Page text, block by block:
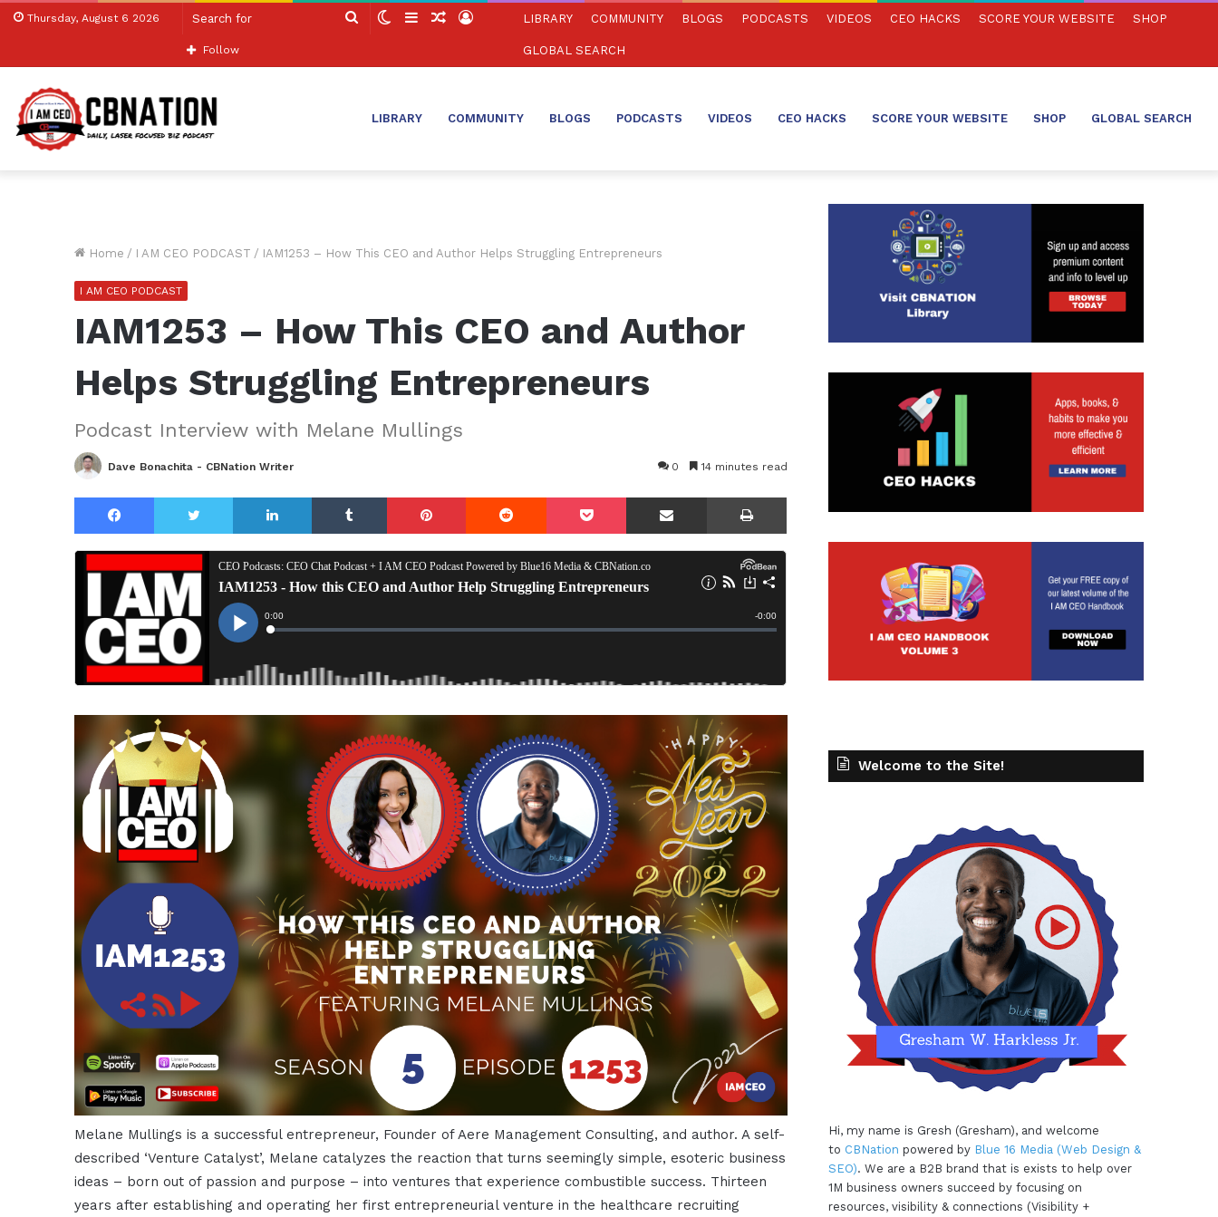
Thursday, August 6 2026
Search SwitchSidebarRandom
Log
Follow
LIBRARY COMMUNITY BLOGS PODCASTS VIDEOS CEO HACKS SCORE YOUR WEBSITE SHOP
GLOBAL SEARCH
LIBRARY COMMUNITY BLOGS PODCASTS VIDEOS CEO HACKS SCORE YOUR WEBSITE SHOP GLOBAL SEARCH
Home / I AM CEO PODCAST / IAM1253 – How This CEO and Author Helps Struggling Entrepreneurs
I AM CEO PODCAST
IAM1253 – How This CEO and Author
Helps Struggling Entrepreneurs
Podcast Interview with Melane Mullings
Dave Bonachita - CBNation Writer 0 14 minutes read
Facebook Twitter LinkedIn Tumblr Pinterest Reddit Pocket Share via Email Print
Melane Mullings is a successful entrepreneur, Founder of Aere Management Consulting, and author. A self-
described ‘Venture Catalyst’, Melane catalyzes the reaction that turns seemingly simple, esoteric business
ideas – born out of passion and purpose – into ventures that experience combustible success. Thirteen
years after establishing and operating her first entrepreneurial venture in the healthcare recruiting
Welcome to the Site!
Hi, my name is Gresh (Gresham), and welcome
to CBNation powered by Blue 16 Media (Web Design &
SEO). We are a B2B brand that is exists to help over
1M business owners succeed by focusing on
resources, visibility & connections (Visibility +